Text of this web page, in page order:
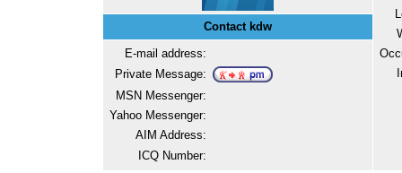
Contact kdw
E-mail address:
Private Message:
MSN Messenger:
Yahoo Messenger:
AIM Address:
ICQ Number: